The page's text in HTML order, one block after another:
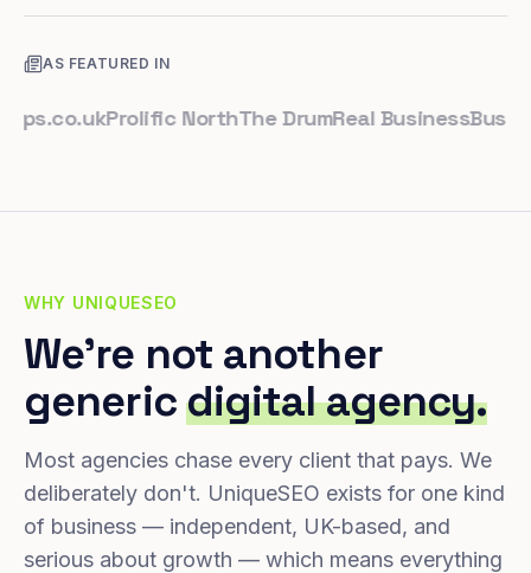
AS FEATURED IN
Prolific NorthThe DrumReal BusinessBusiness
WHY UNIQUESEO
We're not another
genericdigital agency.
Most agencies chase every client that pays. We
deliberately don't. UniqueSEO exists for one kind
of business — independent, UK-based, and
serious about growth — which means everything